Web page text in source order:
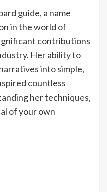
guide, a name
in the world of
contributions
Her ability to
into simple,
countless
her techniques,
of your own